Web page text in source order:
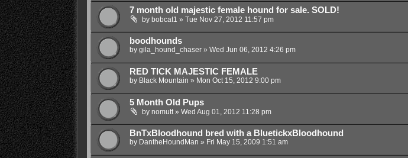
7 month old majestic female hound for sale. SOLD!
by bobcat1 » Tue Nov 27, 2012 11:57 pm
boodhounds
by gila_hound_chaser» Wed Jun 06, 2012 4:26 pm
RED TICK MAJESTIC FEMALE
by Black Mountain » Mon Oct 15, 2012 9:00 pm
5 Month Old Pups
by nomutt» Wed Aug 01, 2012 11:28 pm
BnTxBloodhound bred with a BluetickxBloodhound
by DantheHoundMan » Fri May 15, 2009 1:51 am